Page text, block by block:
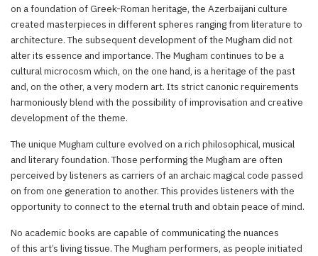
on a foundation of Greek-Roman heritage, the Azerbaijani culture
created masterpieces in different spheres ranging from literature to
architecture. The subsequent development of the Mugham did not
alter its essence and importance. The Mugham continues to be a
cultural microcosm which, on the one hand, is a heritage of the past
and, on the other, a very modern art. Its strict canonic requirements
harmoniously blend with the possibility of improvisation and creative
development of the theme.
The unique Mugham culture evolved on a rich philosophical, musical
and literary foundation. Those performing the Mugham are often
perceived by listeners as carriers of an archaic magical code passed
on from one generation to another. This provides listeners with the
opportunity to connect to the eternal truth and obtain peace of mind.
No academic books are capable of communicating the nuances
of this art’s living tissue. The Mugham performers, as people initiated